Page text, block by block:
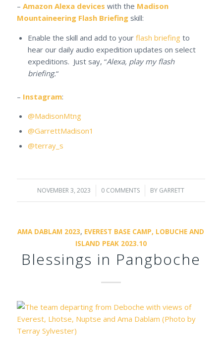
– Amazon Alexa devices with the Madison
Mountaineering Flash Briefingskill:
Enable the skill and add to your flash briefingto
hear our daily audio expedition updates on select
expeditions. Just say, “Alexa, play my flash
briefing.“
– Instagram:
@MadisonMtng
@GarrettMadison1
@terray_s
NOVEMBER 3, 2023
/ 0 COMMENTS
/ BY GARRETT
AMA DABLAM 2023, EVEREST BASE CAMP, LOBUCHE AND
ISLAND PEAK 2023.10
Blessings in Pangboche